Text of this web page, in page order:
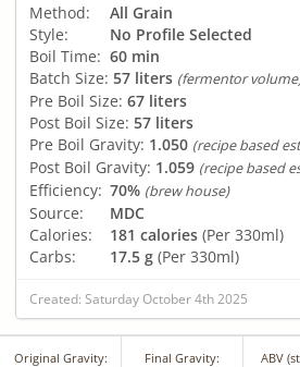
Method:
All Grain
Style:
No Profile Selected
Boil Time: 60 min
Batch Size: 57 liters (fermentor
Pre Boil Size: 67 liters
Post Boil Size: 57 liters
Pre Boil Gravity: 1.050 (recipe based
Post Boil Gravity: 1.059 (recipe based
Efficiency: 70% (brew house)
Source:
MDC
Calories:
181 calories (Per 330ml)
Carbs:
17.5 g (Per 330ml)
Created: Saturday October 4th 2025
Original Gravity: Final Gravity: ABV